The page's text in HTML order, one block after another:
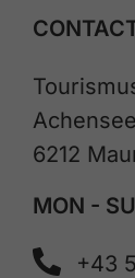
6212
MON -
+43